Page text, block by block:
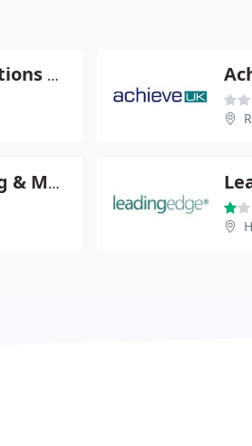
Intertec Data Solutions Ltd
Stream Advertising & Marketing Ltd